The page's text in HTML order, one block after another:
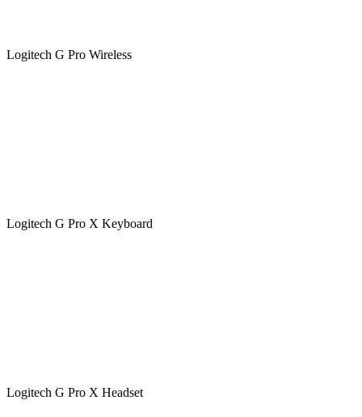
Logitech G Pro Wireless
Logitech G Pro X Keyboard
Logitech G Pro X Headset